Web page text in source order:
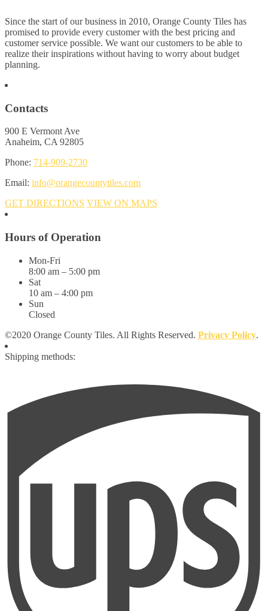
Since the start of our business in 2010, Orange County Tiles has
promised to provide every customer with the best pricing and
customer service possible. We want our customers to be able to
realize their inspirations without having to worry about budget
planning.
Contacts
900 E Vermont Ave
Anaheim, CA 92805
Phone: 714-909-2730
Email: info@orangecountytiles.com
GET DIRECTIONS VIEW ON MAPS
Hours of Operation
Mon-Fri
8:00 am – 5:00 pm
Sat
10 am – 4:00 pm
Sun
Closed
©2020 Orange County Tiles. All Rights Reserved. Privacy Policy.
Shipping methods: